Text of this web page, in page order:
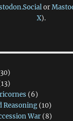
or
X).
(6)
Reasoning(10)
War(8)